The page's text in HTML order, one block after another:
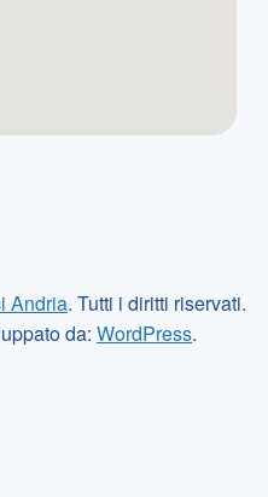
Andria. Tutti i diritti riservati.
da: WordPress.